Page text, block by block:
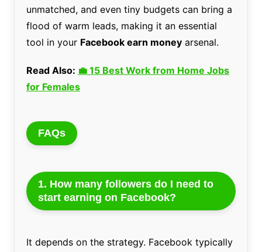
unmatched, and even tiny budgets can bring a
flood of warm leads, making it an essential
tool in your Facebook earn moneyarsenal.
Read Also: 💼 15 Best Work from Home Jobs
for Females
FAQs
1. How many followers do I need to
start earning on Facebook?
It depends on the strategy. Facebook typically